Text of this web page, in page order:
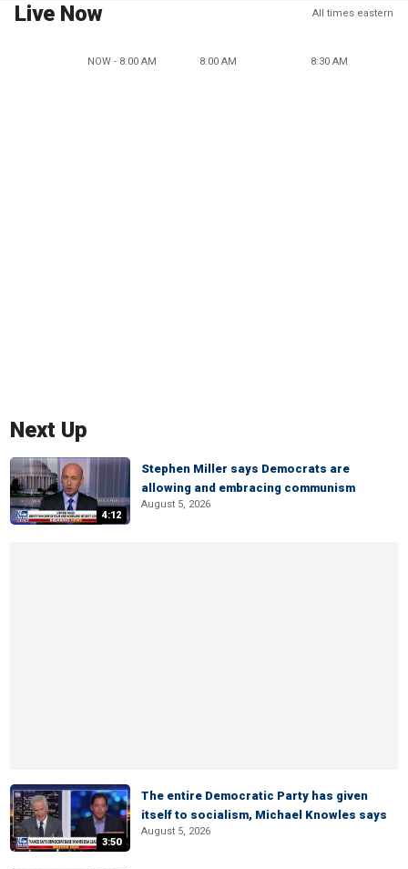
Live Now All times eastern
NOW - 8:00 AM 8:00 AM 8:30 AM
Next Up
4:12
Stephen Miller says Democrats are
allowing and embracing communism
August 5, 2026
3:50
The entire Democratic Party has given
itself to socialism, Michael Knowles says
August 5, 2026